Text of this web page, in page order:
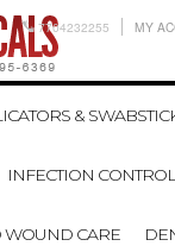
7704232255 MY
&
INFECTION CONTROL
WOUND CARE